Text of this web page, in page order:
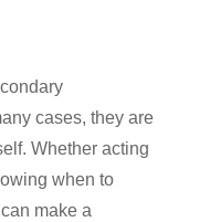
cases, they are
Whether acting
when to
make a